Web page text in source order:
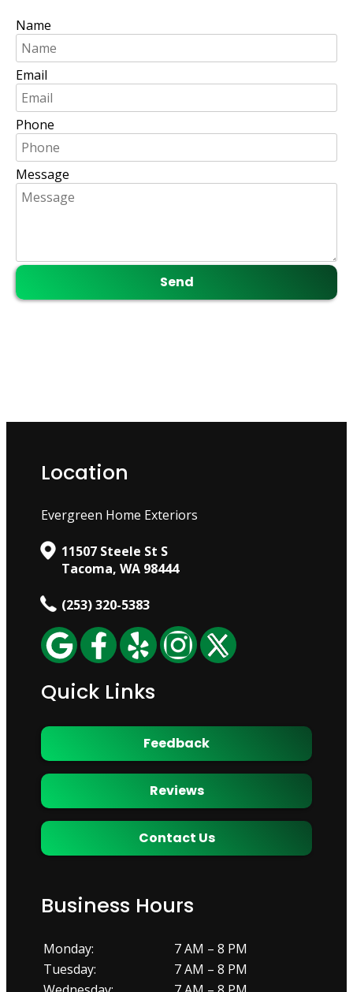
Name
Email
Phone
Message
Location
Evergreen Home Exteriors
11507 Steele St S
Tacoma, WA 98444
(253) 320-5383
Quick Links
Feedback
Reviews
Contact Us
Business Hours
Monday:
7 AM – 8 PM
Tuesday:
7 AM – 8 PM